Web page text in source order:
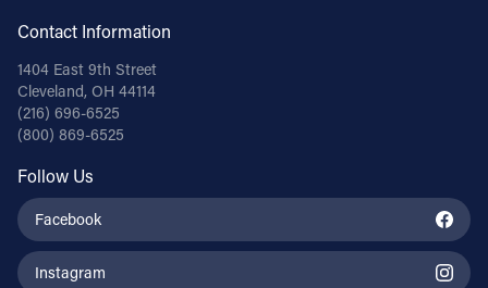
Contact Information
1404 East 9th Street
Cleveland, OH 44114
(216) 696-6525
(800) 869-6525
Follow Us
Facebook
Instagram